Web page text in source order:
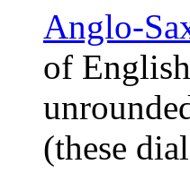
Anglo-
of
(these